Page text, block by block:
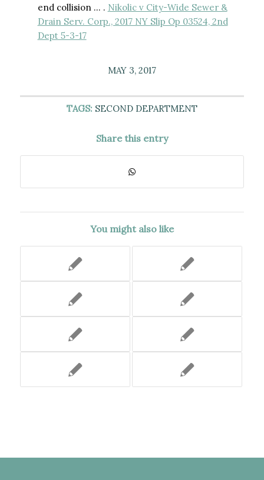
end collision … . Nikolic v City-Wide Sewer &
Drain Serv. Corp., 2017 NY Slip Op 03524, 2nd
Dept 5-3-17
MAY 3, 2017
TAGS: SECOND DEPARTMENT
Share this entry
You might also like